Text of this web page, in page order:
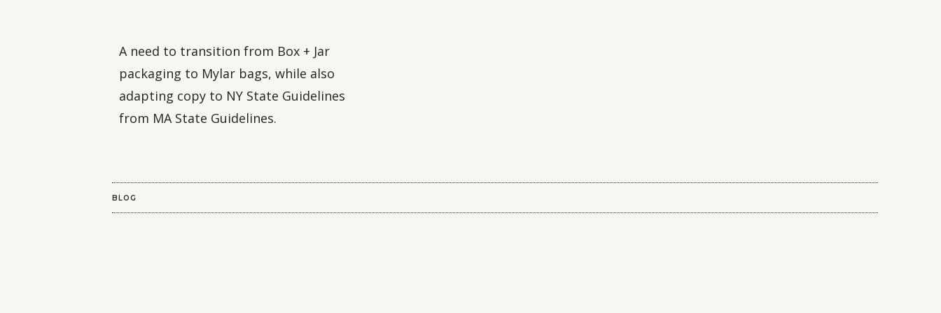
A need to transition from Box + Jar
packaging to Mylar bags, while also
adapting copy to NY State Guidelines
from MA State Guidelines.
BLOG